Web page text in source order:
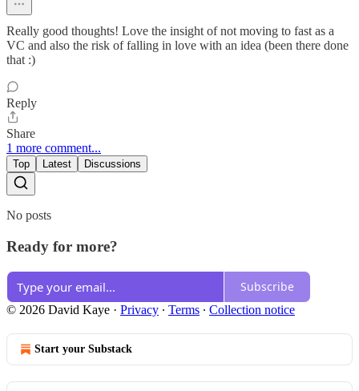
Really good thoughts! Love the insight of not moving to fast as a
VC and also the risk of falling in love with an idea (been there done
that :)
Reply
Share
1 more comment...
Top Latest Discussions
No posts
Ready for more?
Subscribe
© 2026 David Kaye · Privacy ∙ Terms ∙ Collection notice
Start your Substack